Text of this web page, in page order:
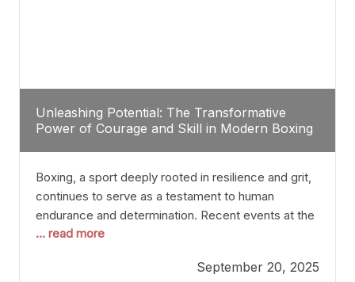
Unleashing Potential: The Transformative
Power of Courage and Skill in Modern Boxing
Boxing, a sport deeply rooted in resilience and grit,
continues to serve as a testament to human
endurance and determination. Recent events at the
Caribe Royale in Orlando exemplify how fighters
through relentless pursuit of greatness. The “Night
... read more
September 20, 2025